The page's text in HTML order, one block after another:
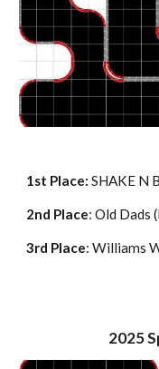
1st Place:SHAKE N
2nd Place: Old Dads
3rd Place: Williams
2025